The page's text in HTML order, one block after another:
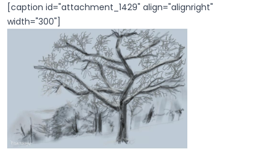
[caption id="attachment_1429" align="alignright"
width="300"]